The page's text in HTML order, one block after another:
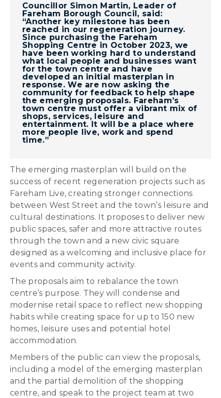
Councillor Simon Martin, Leader of
Fareham Borough Council, said:
“Another key milestone has been
reached in our regeneration journey.
Since purchasing the Fareham
Shopping Centre in October 2023, we
have been working hard to understand
what local people and businesses want
for the town centre and have
developed an initial masterplan in
response. We are now asking the
community for feedback to help shape
the emerging proposals. Fareham’s
town centre must offer a vibrant mix of
shops, services, leisure and
entertainment. It will be a place where
more people live, work and spend
time.”
The emerging masterplan will build on the
success of recent regeneration projects such as
Fareham Live, creating stronger connections
between West Street and the town’s leisure and
cultural destinations. It proposes to deliver new
public spaces, safer and more attractive routes
through the town and a new civic square
designed as a welcoming and inclusive place for
events and community activity.
The proposals aim to rebalance the town
centre’s purpose. They will condense and
modernise retail space to reflect new shopping
habits while creating space for up to 150 new
homes, leisure uses and potential hotel
accommodation.
Members of the public can view the proposals,
including a model of the emerging masterplan
and the partial demolition of the shopping
centre, and speak to the project team at two